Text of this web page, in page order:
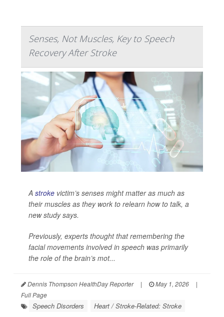
Senses, Not Muscles, Key to Speech
Recovery After Stroke
A stroke victim’s senses might matter as much as
their muscles as they work to relearn how to talk, a
new study says.
Previously, experts thought that remembering the
facial movements involved in speech was primarily
the role of the brain’s mot...
Dennis Thompson HealthDay Reporter | May 1, 2026
|
Full Page
Speech Disorders Heart / Stroke-Related: Stroke